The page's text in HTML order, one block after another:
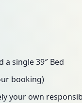
a single 39″ Bed
booking)
your own